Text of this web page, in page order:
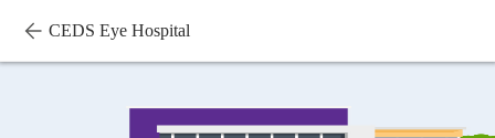
CEDS Eye Hospital